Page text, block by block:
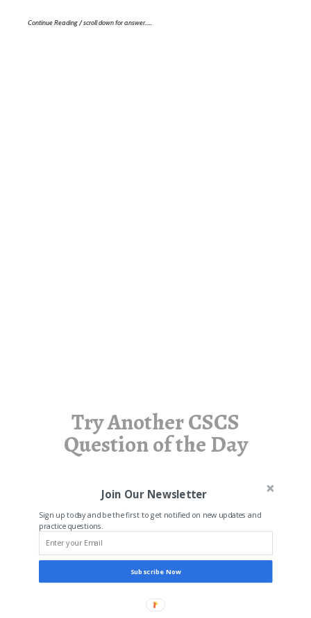
Continue Reading / scroll down for answer…..
Try Another CSCS
Question of the Day
Join Our Newsletter
Sign up today and be the first to get notified on new updates and
practice questions.
Subscribe Now